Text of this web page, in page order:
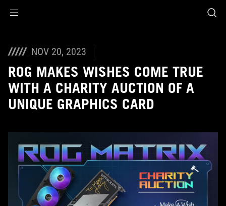
NOV 20, 2023
ROG MAKES WISHES COME TRUE
WITH A CHARITY AUCTION OF A
UNIQUE GRAPHICS CARD